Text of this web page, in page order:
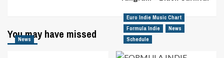
You may have missed
News
Euro Indie Music Chart
Formula Indie
News
Schedule